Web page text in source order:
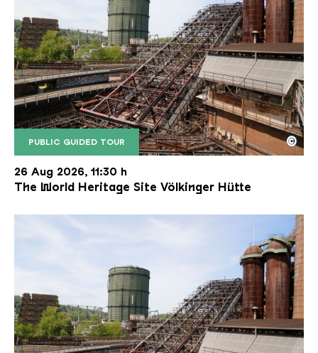
PUBLIC GUIDED TOUR
The inclined ore lift of the Völklinger Hütte with
Copyright: Weltkulturerbe Völklinger Hütte | Karl
©
26 Aug 2026, 11:30 h
The World Heritage Site Völkinger Hütte